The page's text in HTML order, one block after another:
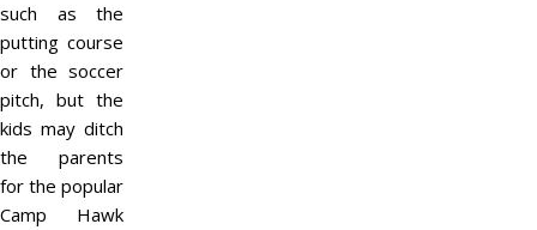
such as the
putting course
or the soccer
pitch, but the
kids may ditch
the parents
for the popular
Camp Hawk